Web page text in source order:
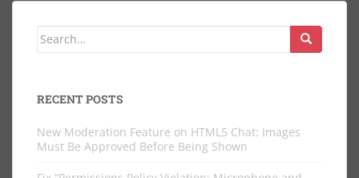
Search
RECENT POSTS
New Moderation Feature on HTML5 Chat: Images
Must Be Approved Before Being Shown